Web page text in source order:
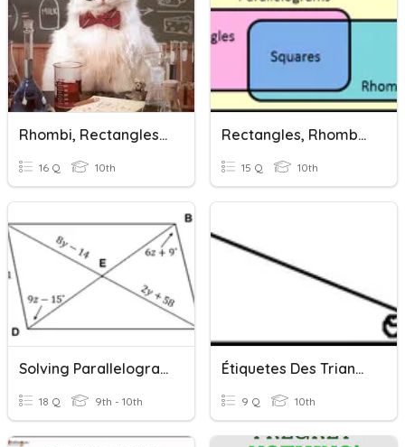
Rhombi, Rectangles, And Squares
16 Q 10th
Rectangles, Rhombus, And Squares
15 Q 10th
Solving Parallelograms And Rectangles
18 Q 9th - 10th
Étiquetes Des Triangles Rectangles
9 Q 10th